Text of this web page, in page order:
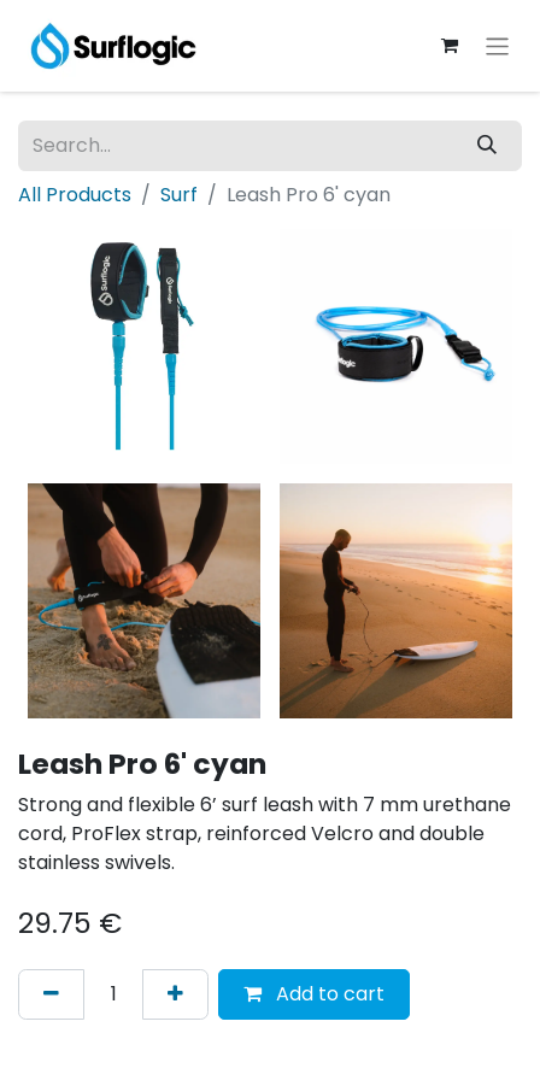
All Products Surf Leash Pro 6' cyan
Leash Pro 6' cyan
Strong and flexible 6’ surf leash with 7 mm urethane
cord, ProFlex strap, reinforced Velcro and double
stainless swivels.
29.75 €
Add to cart